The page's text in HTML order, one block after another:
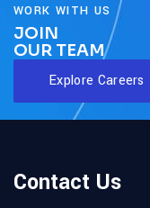
WORK WITH US
JOIN
OUR TEAM
Explore Careers
Contact Us